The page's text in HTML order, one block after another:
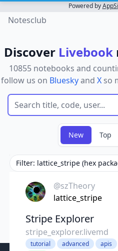
Powered by
Notesclub
Discover Livebook
10855 notebooks and
follow us on Blueskyand Xso
New Top
Filter: lattice_stripe (hex
@szTheory
lattice_stripe
Stripe Explorer
stripe_explorer.livemd
tutorial advanced apis